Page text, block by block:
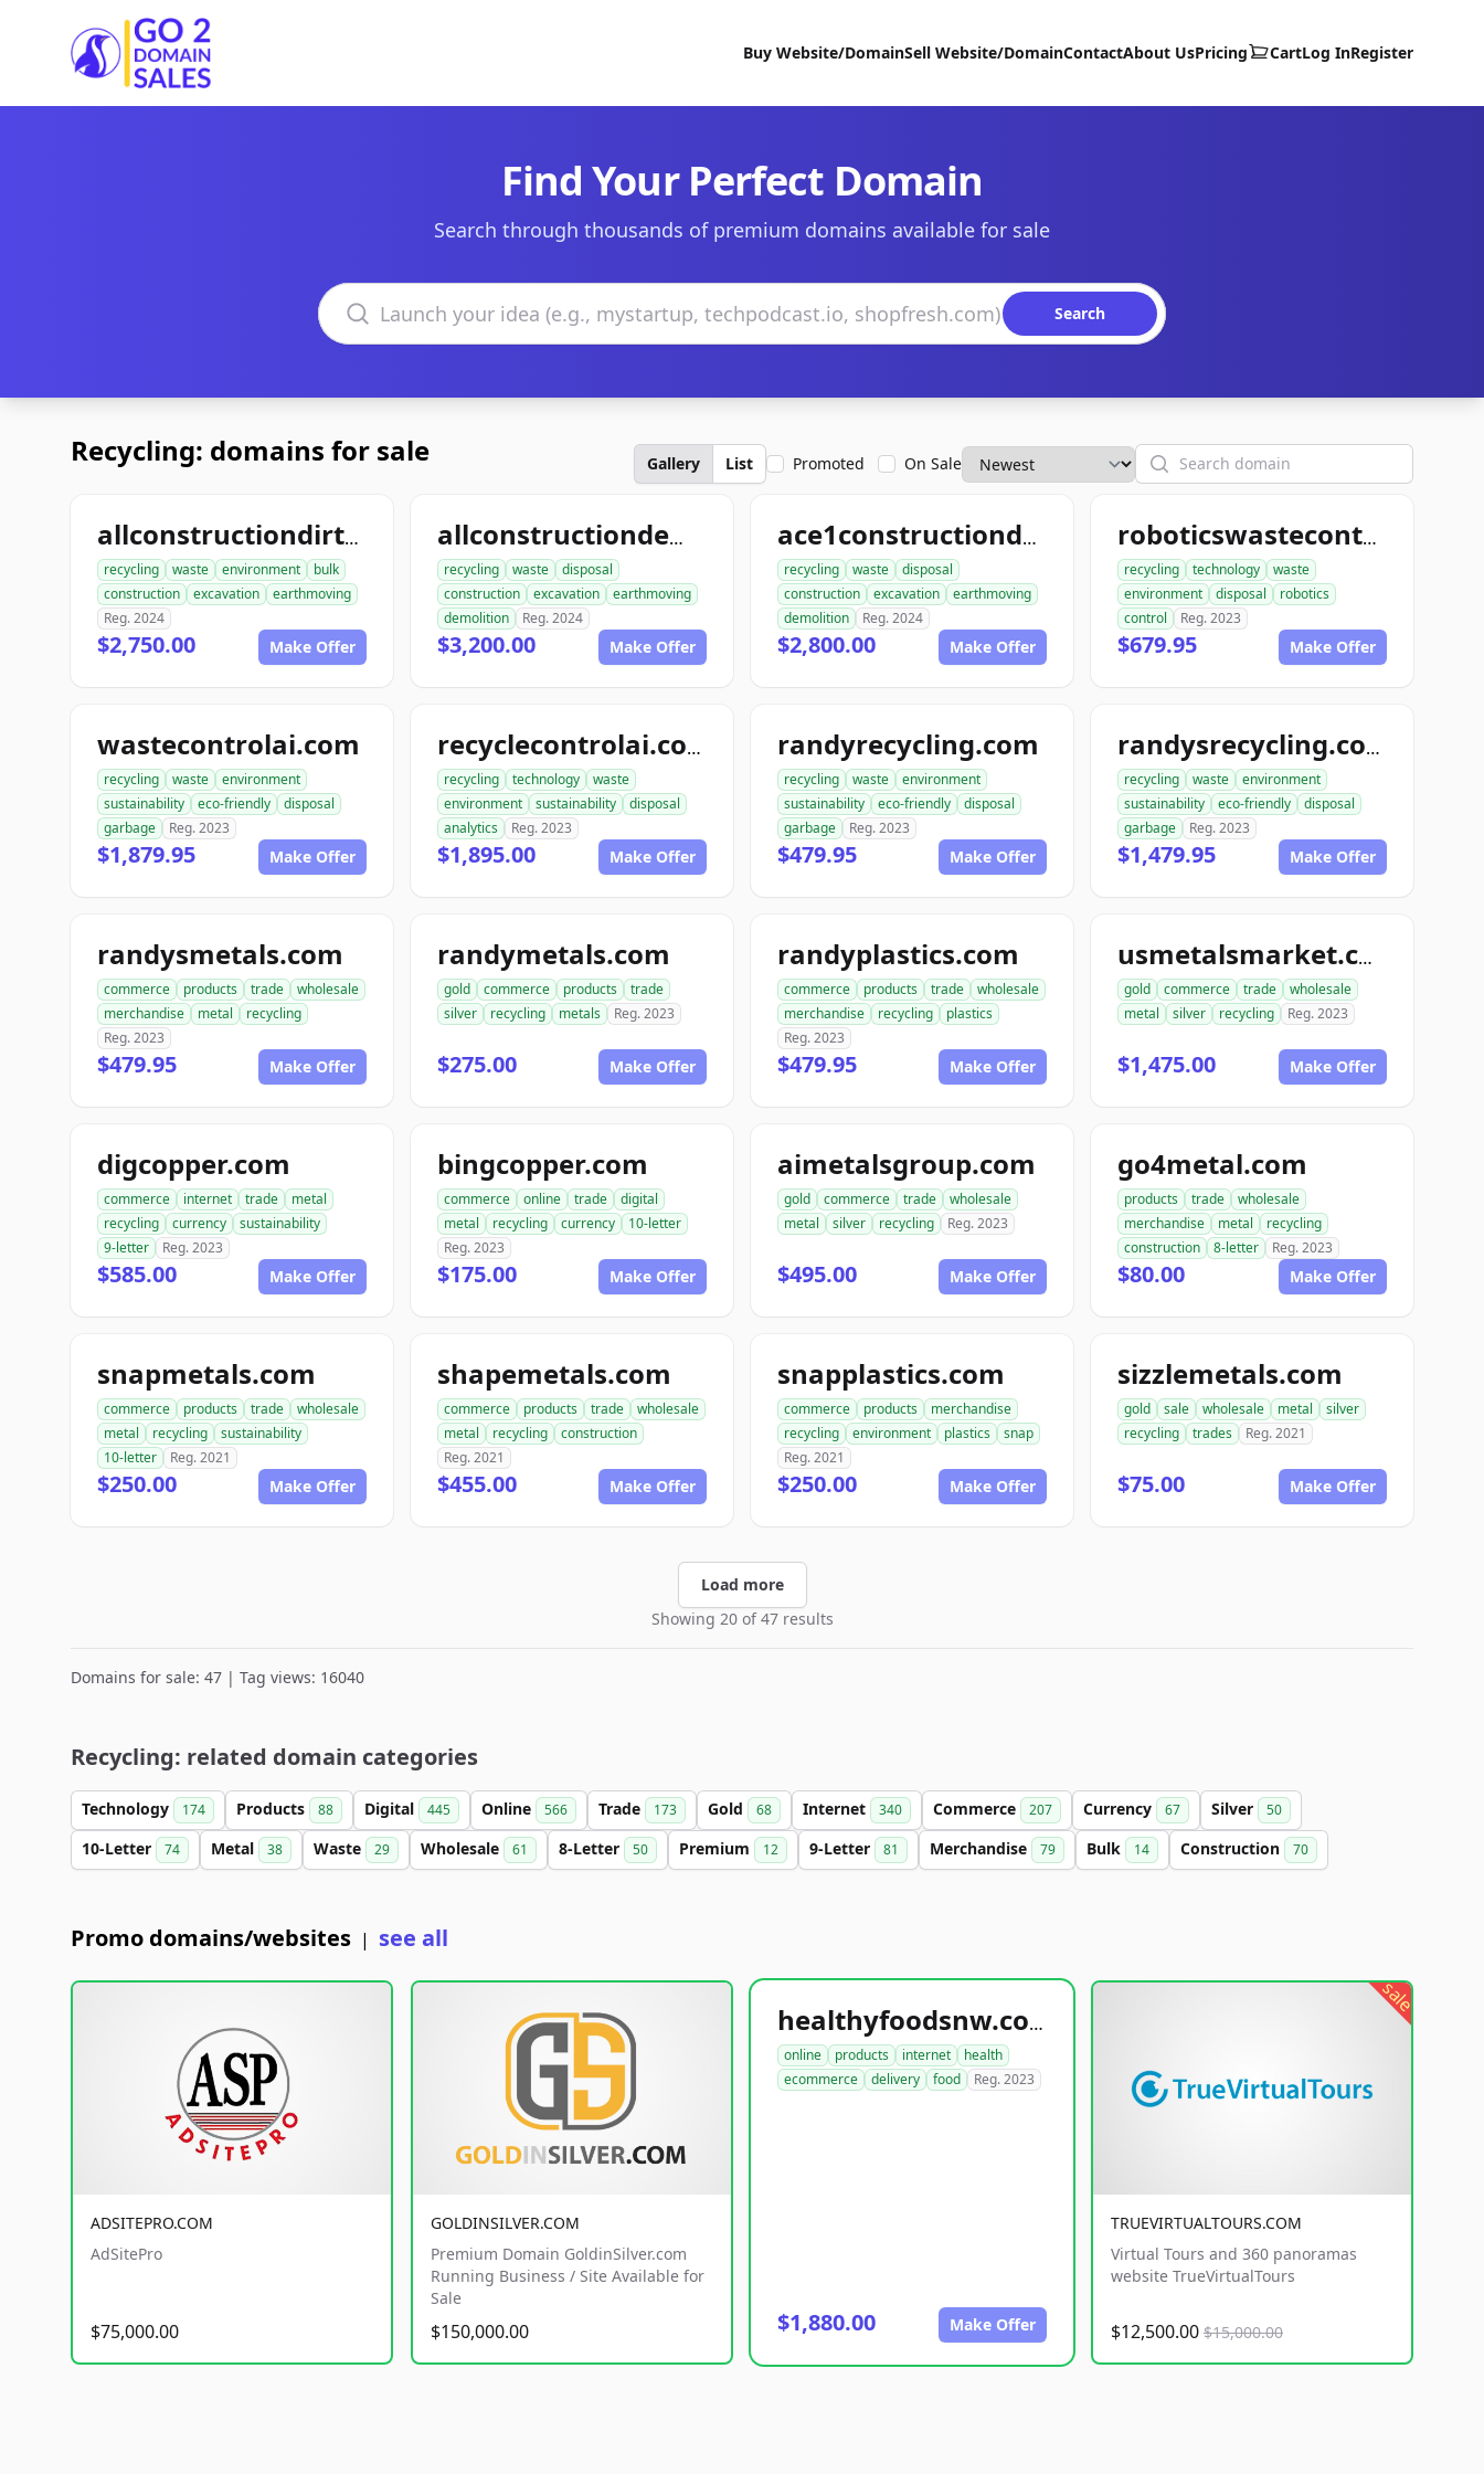
Go2DomainSales
Buy Website/DomainSell Website/DomainContactAbout UsPricing CartLog InRegister
Find Your Perfect Domain
Search through thousands of premium domains available for sale
Search domains
Search
Recycling: domains for sale Gallery List Promoted On Sale Search
allconstructiondirtwork.com
recycling waste environment
bulk
construction
excavation
earthmoving
Reg. 2024
$2,750.00 Make Offer
allconstructiondemolition.com
recycling waste
disposal
construction
excavation
earthmoving
demolition
Reg. 2024
$3,200.00 Make Offer
ace1constructiondemolition.com
recycling waste
disposal
construction
excavation
earthmoving
demolition
Reg. 2024
$2,800.00 Make Offer
roboticswastecontrol.com
recycling technology
waste
environment
disposal
robotics
control
Reg. 2023
$679.95 Make Offer
wastecontrolai.com
recycling waste
environment
sustainability
eco-friendly
disposal
garbage
Reg. 2023
$1,879.95 Make Offer
recyclecontrolai.com
recycling technology
waste
environment
sustainability
disposal
analytics
Reg. 2023
$1,895.00 Make Offer
randyrecycling.com
recycling waste
environment
sustainability
eco-friendly
disposal
garbage
Reg. 2023
$479.95 Make Offer
randysrecycling.com
recycling waste
environment
sustainability
eco-friendly
disposal
garbage
Reg. 2023
$1,479.95 Make Offer
randysmetals.com
commerce products trade
wholesale
merchandise
metal
recycling
Reg. 2023
$479.95 Make Offer
randymetals.com
gold commerce products
trade
silver
recycling metals Reg. 2023
$275.00 Make Offer
randyplastics.com
commerce products trade
wholesale
merchandise
recycling
plastics
Reg. 2023
$479.95 Make Offer
usmetalsmarket.com
gold commerce trade
wholesale
metal
silver recycling Reg. 2023
$1,475.00 Make Offer
digcopper.com
commerce internet trade
metal
recycling
currency
sustainability
9-letter
Reg. 2023
$585.00 Make Offer
bingcopper.com
commerce online trade
digital
metal
recycling currency
10-letter
Reg. 2023
$175.00 Make Offer
aimetalsgroup.com
gold commerce trade
wholesale
metal
silver recycling Reg. 2023
$495.00 Make Offer
go4metal.com
products trade
wholesale
merchandise
metal
recycling
construction
8-letter Reg. 2023
$80.00 Make Offer
snapmetals.com
commerce products trade
wholesale
metal
recycling
sustainability
10-letter
Reg. 2021
$250.00 Make Offer
shapemetals.com
commerce products trade
wholesale
metal
recycling
construction
Reg. 2021
$455.00 Make Offer
snapplastics.com
commerce products
merchandise
recycling
environment plastics
snap
Reg. 2021
$250.00 Make Offer
sizzlemetals.com
gold sale wholesale metal
silver
recycling
trades Reg. 2021
$75.00 Make Offer
Load more
Showing 20 of 47 results
Domains for sale: 47 | Tag views: 16040
Recycling: related domain categories
Technology 174 Products 88 Digital 445 Online 566 Trade 173 Gold 68 Internet 340 Commerce 207 Currency 67 Silver 50
10-Letter 74 Metal 38 Waste 29 Wholesale 61 8-Letter 50 Premium 12 9-Letter 81 Merchandise 79 Bulk 14 Construction 70
Promo domains/websites | see all
ADSITEPRO.COM
AdSitePro
$75,000.00
GOLDINSILVER.COM
Premium Domain GoldinSilver.com
Running Business / Site Available for
Sale
$150,000.00
healthyfoodsnw.com
online products internet
health
ecommerce
delivery food Reg. 2023
$1,880.00 Make Offer
sale
TRUEVIRTUALTOURS.COM
Virtual Tours and 360 panoramas
website TrueVirtualTours
$12,500.00 $15,000.00